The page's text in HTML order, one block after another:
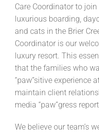
Care Coordinator to
luxurious boarding,
and cats in the Brier
Coordinator is our
luxury resort. This
that the families who
“paw”sitive experience
maintain client
media “paw”gress
We believe our team’s